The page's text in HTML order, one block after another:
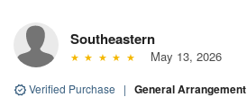
Southeastern
May 13, 2026
Verified Purchase | General Arrangement